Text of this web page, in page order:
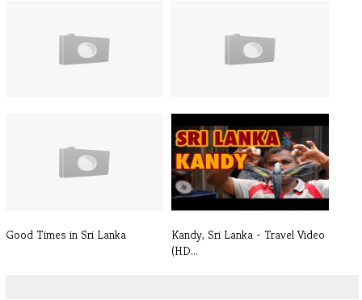
Good Times in Sri Lanka
Kandy, Sri Lanka - Travel Video
(HD...